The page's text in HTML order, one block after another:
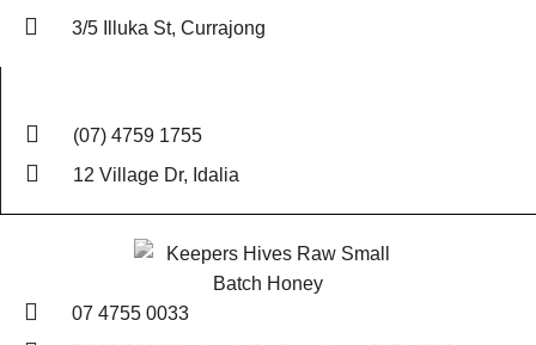
3/5 Illuka St, Currajong
(07) 4759 1755
12 Village Dr, Idalia
07 4755 0033